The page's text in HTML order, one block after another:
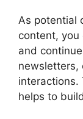
As potential
content,
and
newsletters,
interactions.
helps to